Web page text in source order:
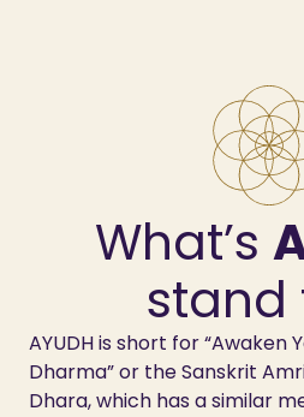
What’s
stand
AYUDH is short for “Awaken
Dharma” or the Sanskrit
Dhara, which has a similar